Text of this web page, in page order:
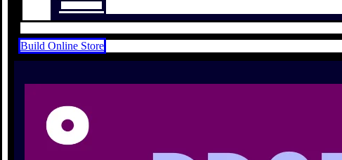
Build Online Store